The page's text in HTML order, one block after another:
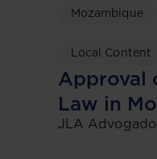
Mozambique
Local Content
Approval
Law in
JLA